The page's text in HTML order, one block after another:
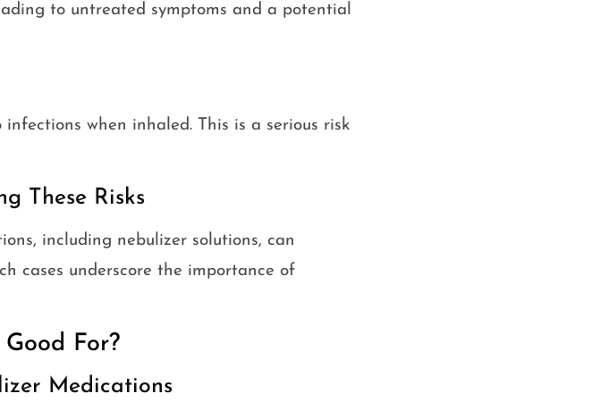
to untreated symptoms and a potential
when inhaled. This is a serious risk
These Risks
including nebulizer solutions, can
cases underscore the importance of
For?
Medications